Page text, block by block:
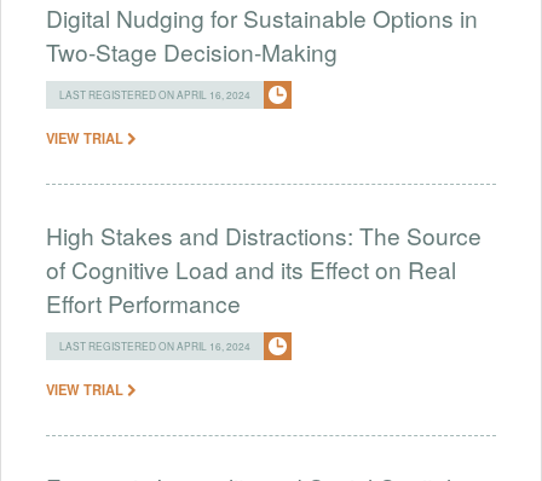
Digital Nudging for Sustainable Options in
Two-Stage Decision-Making
LAST REGISTERED ON APRIL 16, 2024
VIEW TRIAL
High Stakes and Distractions: The Source
of Cognitive Load and its Effect on Real
Effort Performance
LAST REGISTERED ON APRIL 16, 2024
VIEW TRIAL